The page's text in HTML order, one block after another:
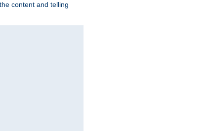
content and telling